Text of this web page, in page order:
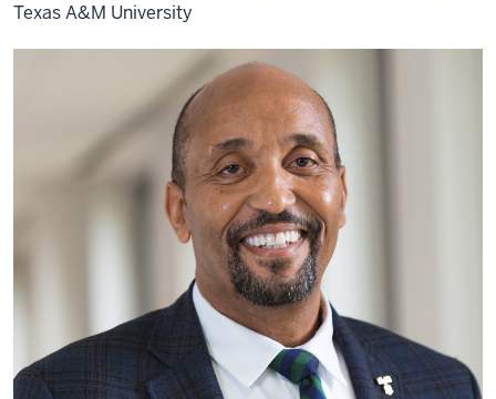
Texas A&M University